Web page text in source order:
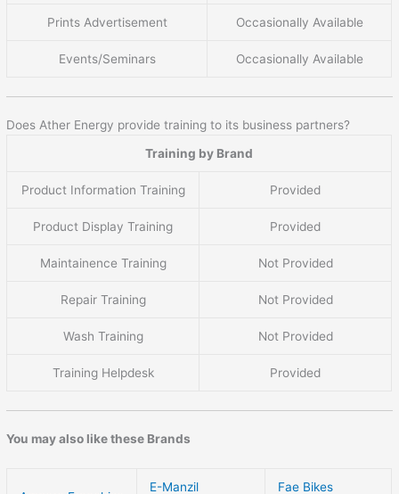
Prints Advertisement Occasionally Available
Events/Seminars Occasionally Available
Does Ather Energy provide training to its business partners?
Training by Brand
Product Information Training Provided
Product Display Training Provided
Maintainence Training Not Provided
Repair Training Not Provided
Wash Training Not Provided
Training Helpdesk Provided
You may also like these Brands
E-Manzil
Fae Bikes